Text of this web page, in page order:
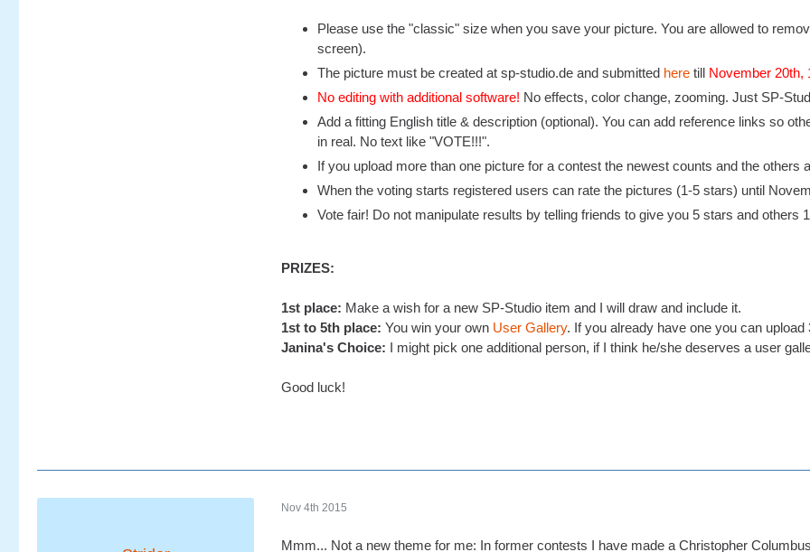
Please use the "classic" size when you save your picture. You are allowed to
screen).
The picture must be created at sp-studio.de and submitted here till November 20th,
No editing with additional software! No effects, color change, zooming. Just SP-
Add a fitting English title & description (optional). You can add reference links so
in real. No text like "VOTE!!!".
If you upload more than one picture for a contest the newest counts and the others
When the voting starts registered users can rate the pictures (1-5 stars) until
Vote fair! Do not manipulate results by telling friends to give you 5 stars and others
PRIZES:
1st place: Make a wish for a new SP-Studio item and I will draw and include it.
1st to 5th place: You win your own User Gallery. If you already have one you can upload
Janina's Choice: I might pick one additional person, if I think he/she deserves a user
Good luck!
Nov 4th 2015
Mmm... Not a new theme for me: In former contests I have made a Christopher